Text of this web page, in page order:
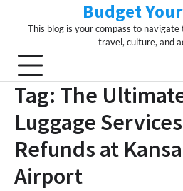
Budget
This blog is your compass to
travel, culture, and
Tag: The
Luggage
Refunds at
Airport